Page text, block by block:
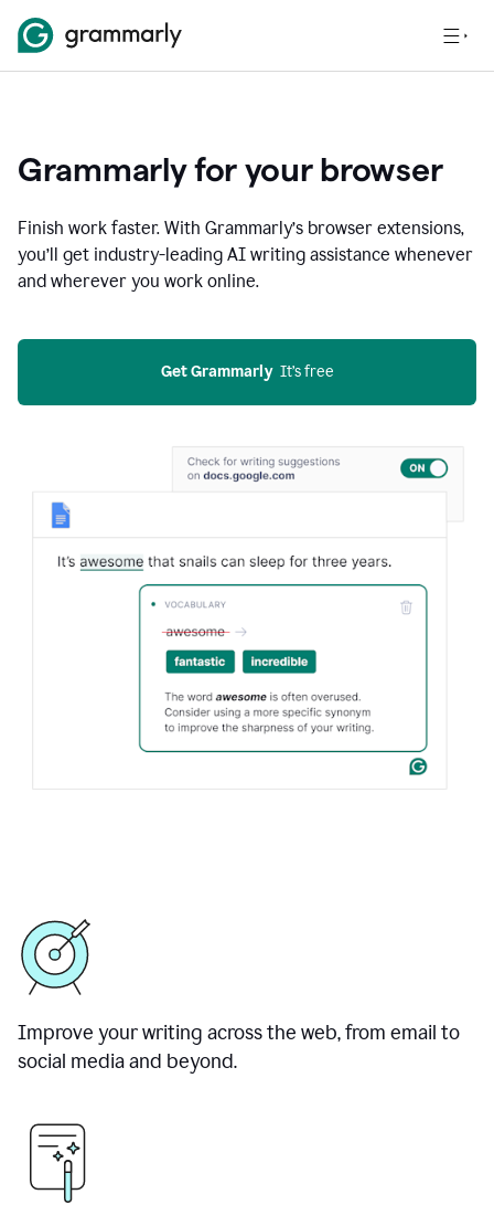
Grammarly for your browser
Finish work faster. With Grammarly’s browser extensions,
you’ll get industry-leading AI writing assistance whenever
and wherever you work online.
Get Grammarly
  It’s free
Improve your writing across the web, from email to
social media and beyond.